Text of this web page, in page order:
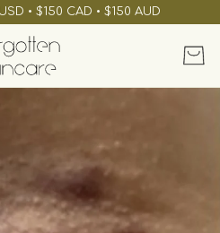
• $150 CAD • $150 AUD
Cart